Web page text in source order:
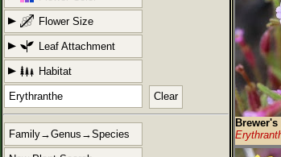
Flower Size
Leaf Attachment
Habitat
Clear
Family→Genus→Species